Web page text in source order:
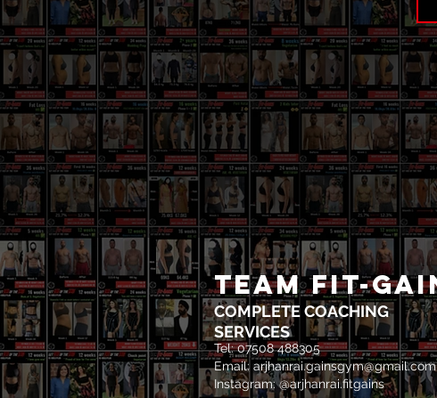
TEAM FIT-
COMPLETE COACHING
SERVICES
Tel: 07508 488305
Email: arjhanrai.gainsgym@gmail.com
Instagram: @arjhanrai.fitgains